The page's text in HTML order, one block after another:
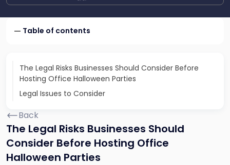
Table of contents
The Legal Risks Businesses Should Consider Before
Hosting Office Halloween Parties
Legal Issues to Consider
Back
The Legal Risks Businesses Should
Consider Before Hosting Office
Halloween Parties